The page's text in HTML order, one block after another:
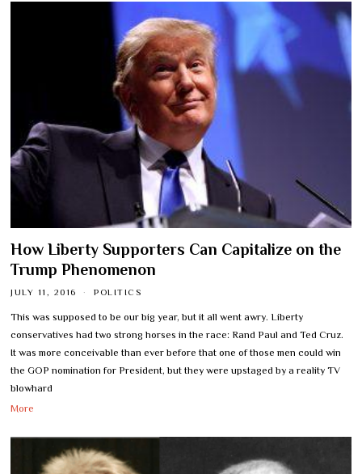
How Liberty Supporters Can Capitalize on the
Trump Phenomenon
JULY 11, 2016 POLITICS
This was supposed to be our big year, but it all went awry. Liberty
conservatives had two strong horses in the race: Rand Paul and Ted Cruz.
It was more conceivable than ever before that one of those men could win
the GOP nomination for President, but they were upstaged by a reality TV
blowhard
More